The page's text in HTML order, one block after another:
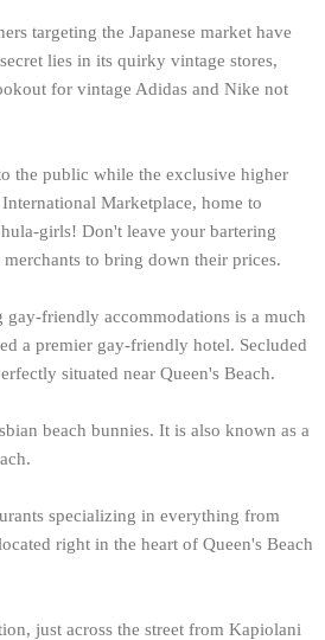
targeting the Japanese market have
lies in its quirky vintage stores,
for vintage Adidas and Nike not
the public while the exclusive higher
Marketplace, home to
girls! Don't leave your bartering
to bring down their prices.
friendly accommodations is a much
a premier gay-friendly hotel. Secluded
situated near Queen's Beach.
beach bunnies. It is also known as a
specializing in everything from
right in the heart of Queen's Beach
just across the street from Kapiolani